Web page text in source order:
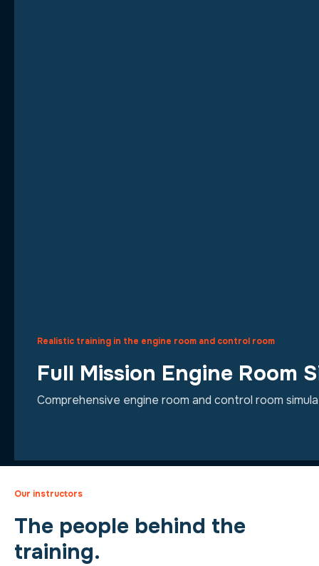
Realistic training in the engine room and control room
Full Mission Engine Room
Comprehensive engine room and control room
Our instructors
The people behind the
training.